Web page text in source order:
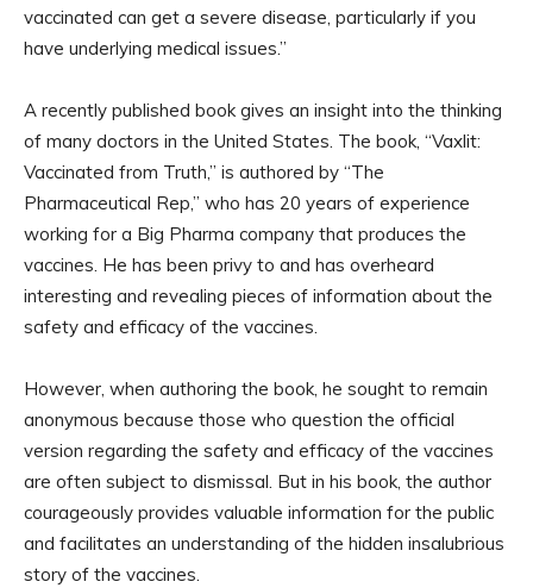
vaccinated can get a severe disease, particularly if you
have underlying medical issues.”
A recently published book gives an insight into the thinking
of many doctors in the United States. The book, “Vaxlit:
Vaccinated from Truth,” is authored by “The
Pharmaceutical Rep,” who has 20 years of experience
working for a Big Pharma company that produces the
vaccines. He has been privy to and has overheard
interesting and revealing pieces of information about the
safety and efficacy of the vaccines.
However, when authoring the book, he sought to remain
anonymous because those who question the official
version regarding the safety and efficacy of the vaccines
are often subject to dismissal. But in his book, the author
courageously provides valuable information for the public
and facilitates an understanding of the hidden insalubrious
story of the vaccines.